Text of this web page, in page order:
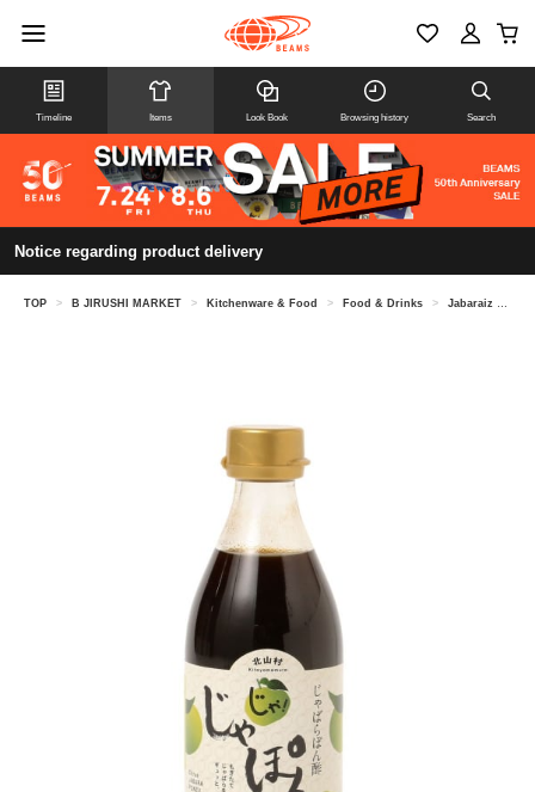
Timeline Items Look Book Browsing history Search
Notice regarding product delivery
TOP > B JIRUSHI MARKET > Kitchenware & Food > Food & Drinks > Jabaraiz Kitayama / Jabara Ponzu Japon